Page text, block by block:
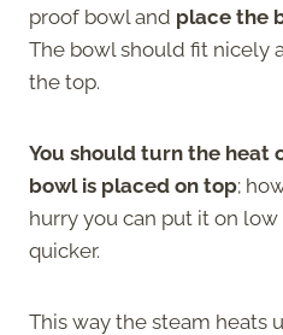
proof bowl and place the
The bowl should fit nicely
the top.
You should turn the heat
bowl is placed on top;
hurry you can put it on
quicker.
This way the steam heats